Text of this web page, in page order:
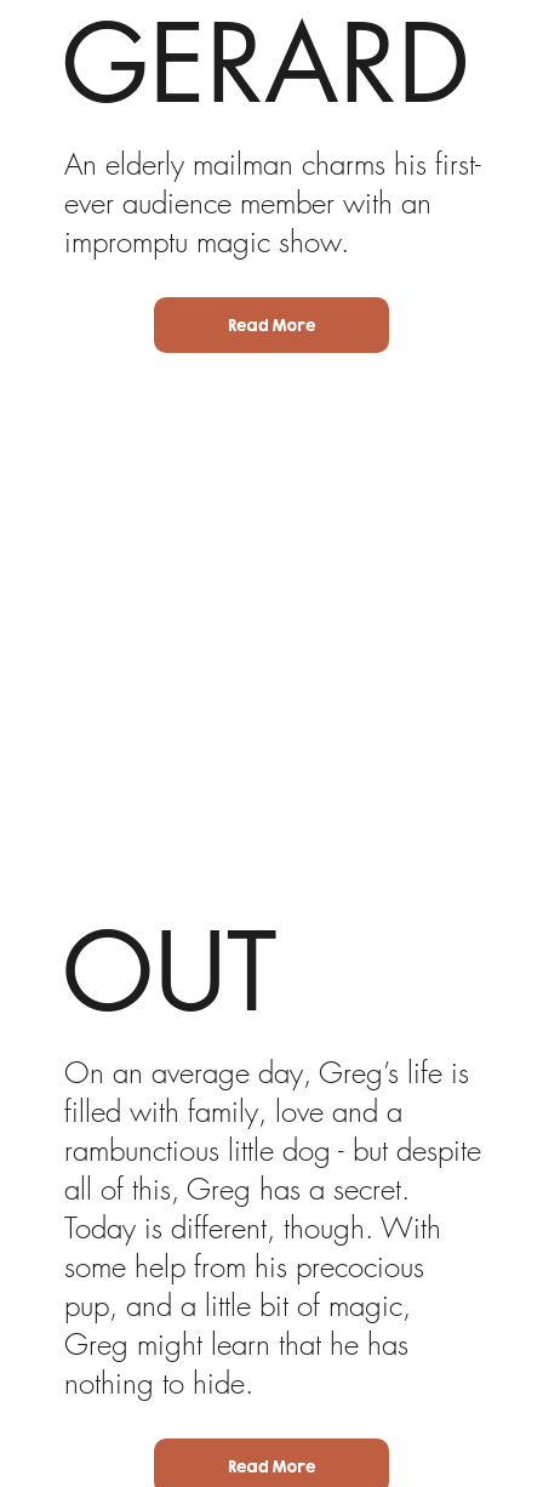
GERARD
An elderly mailman charms his first-
ever audience member with an
impromptu magic show.
Read More
OUT
On an average day, Greg’s life is
filled with family, love and a
rambunctious little dog - but despite
all of this, Greg has a secret.
Today is different, though. With
some help from his precocious
pup, and a little bit of magic,
Greg might learn that he has
nothing to hide.
Read More